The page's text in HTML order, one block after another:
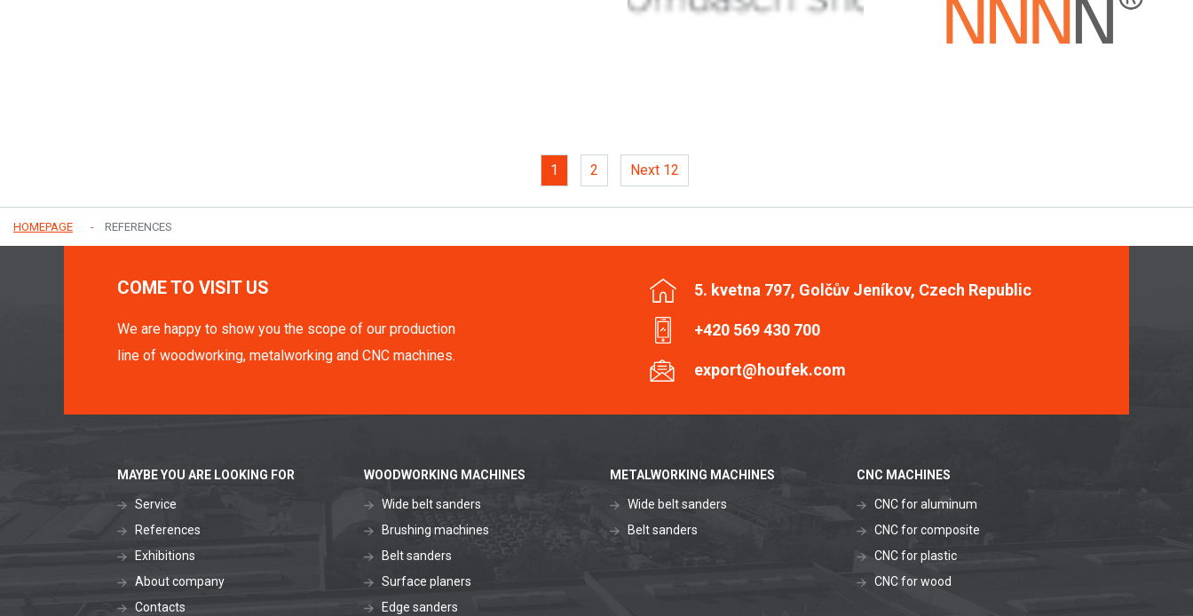
1 (current)
2 Next 12
HOMEPAGE REFERENCES
COME TO VISIT US
We are happy to show you the scope of our production
line of woodworking, metalworking and CNC machines.
5. kvetna 797, Golčův Jeníkov, Czech Republic
+420 569 430 700
export@houfek.com
MAYBE YOU ARE LOOKING FOR
Service
References
Exhibitions
About company
Contacts
WOODWORKING MACHINES
Wide belt sanders
Brushing machines
Belt sanders
Surface planers
Edge sanders
METALWORKING MACHINES
Wide belt sanders
Belt sanders
CNC MACHINES
CNC for aluminum
CNC for composite
CNC for plastic
CNC for wood